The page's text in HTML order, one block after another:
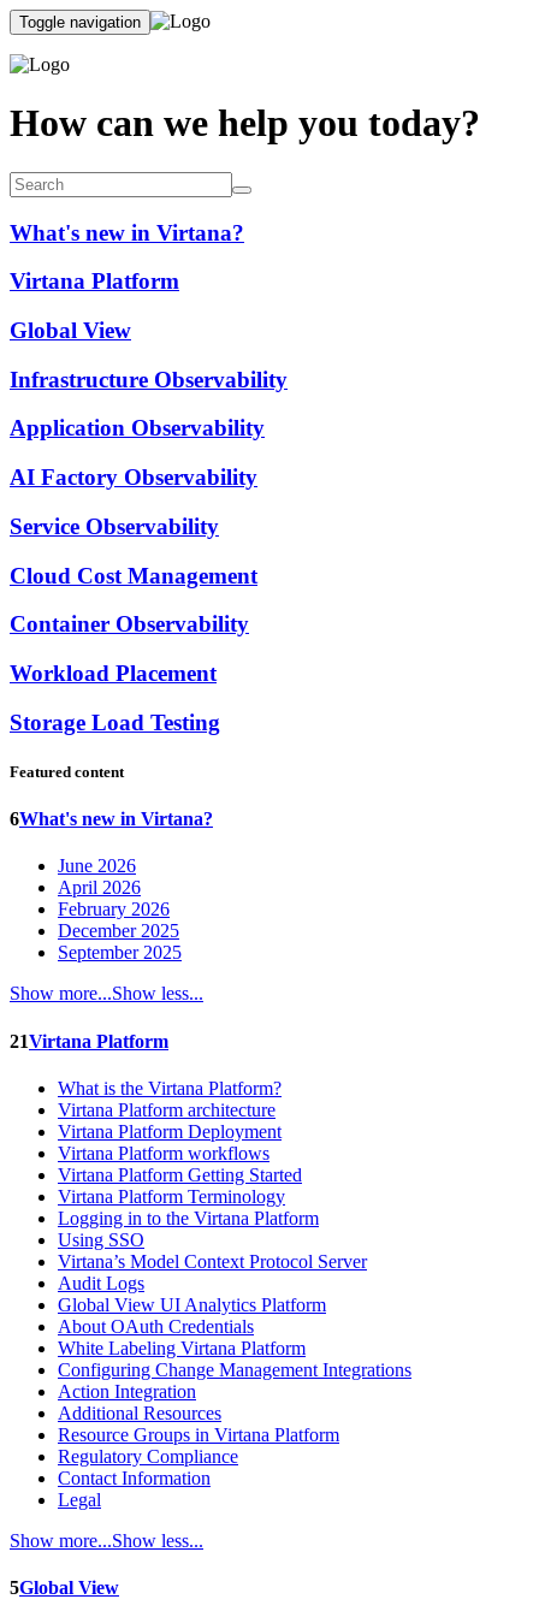
Toggle navigation
How can we help you today?
What's new in Virtana?
Virtana Platform
Global View
Infrastructure Observability
Application Observability
AI Factory Observability
Service Observability
Cloud Cost Management
Container Observability
Workload Placement
Storage Load Testing
Featured content
6What's new in Virtana?
June 2026
April 2026
February 2026
December 2025
September 2025
Show more...Show less...
21Virtana Platform
What is the Virtana Platform?
Virtana Platform architecture
Virtana Platform Deployment
Virtana Platform workflows
Virtana Platform Getting Started
Virtana Platform Terminology
Logging in to the Virtana Platform
Using SSO
Virtana’s Model Context Protocol Server
Audit Logs
Global View UI Analytics Platform
About OAuth Credentials
White Labeling Virtana Platform
Configuring Change Management Integrations
Action Integration
Additional Resources
Resource Groups in Virtana Platform
Regulatory Compliance
Contact Information
Legal
Show more...Show less...
5Global View